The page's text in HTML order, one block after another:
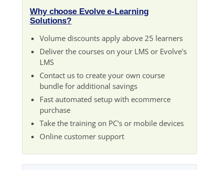
Why choose Evolve e-Learning
Solutions?
Volume discounts apply above 25 learners
Deliver the courses on your LMS or Evolve's
LMS
Contact us to create your own course
bundle for additional savings
Fast automated setup with ecommerce
purchase
Take the training on PC's or mobile devices
Online customer support